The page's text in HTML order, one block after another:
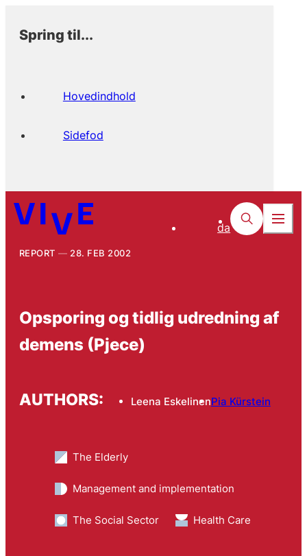
Spring til...
Hovedindhold
Sidefod
da
REPORT 28. FEB 2002
Opsporing og tidlig udredning af
demens (Pjece)
AUTHORS: Leena EskelinenPia Kürstein
The Elderly
Management and implementation
The Social Sector Health Care